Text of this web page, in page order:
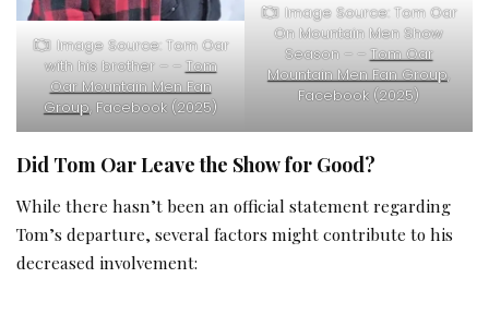
Image Source: Tom Oar
with his brother – –Tom
Oar Mountain Men Fan
Group, Facebook (2025)
Image Source: Tom Oar
On Mountain Men Show
Season – – Tom Oar
Mountain Men Fan Group,
Facebook (2025)
Did Tom Oar Leave the Show for Good?
While there hasn’t been an official statement regarding
Tom’s departure, several factors might contribute to his
decreased involvement: